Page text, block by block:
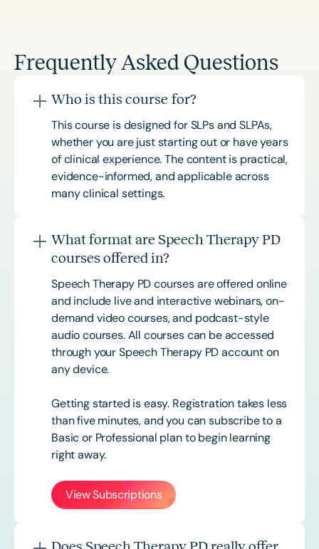
Frequently Asked Questions
Who is this course for?
This course is designed for SLPs and SLPAs,
whether you are just starting out or have years
of clinical experience. The content is practical,
evidence-informed, and applicable across
many clinical settings.
What format are Speech Therapy PD
courses offered in?
Speech Therapy PD courses are offered online
and include live and interactive webinars, on-
demand video courses, and podcast-style
audio courses. All courses can be accessed
through your Speech Therapy PD account on
any device.
Getting started is easy. Registration takes less
than five minutes, and you can subscribe to a
Basic or Professional plan to begin learning
right away.
View Subscriptions